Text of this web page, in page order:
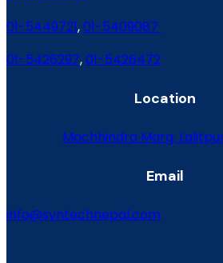
01-5449721,01-5409087
01-5426297,01-5426472
Location
Machhindra Marg,
Email
info@syntechnepal.com